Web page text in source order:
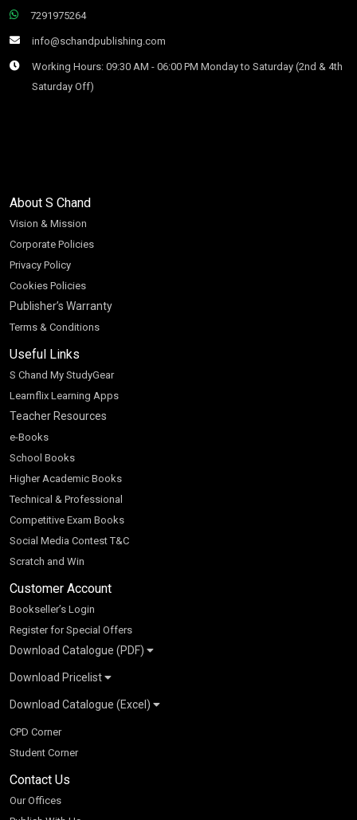
7291975264
info@schandpublishing.com
Working Hours: 09:30 AM - 06:00 PM Monday to Saturday (2nd & 4th
Saturday Off)
About S Chand
Vision & Mission
Corporate Policies
Privacy Policy
Cookies Policies
Publisher’s Warranty
Terms & Conditions
Useful Links
S Chand My StudyGear
Learnflix Learning Apps
Teacher Resources
e-Books
School Books
Higher Academic Books
Technical & Professional
Competitive Exam Books
Social Media Contest T&C
Scratch and Win
Customer Account
Bookseller’s Login
Register for Special Offers
Download Catalogue (PDF)
School Books
K-8 2026
CBSE 9-12 – 2026
Higher Education
SChand HE Catalogue 2026
S Chand - Civil & Mechanical Engineering 2026
S Chand - Commerce & Management 2026
S Chand - Competitive Examinations-TestPrep 2026
Vikas HE Catalogue 2026
Vikas - Commerce & Management 2026
Vikas - Engineering & Technology 2026
Download Pricelist
S Chand HE books Pricelist 2026
Download Catalogue (Excel)
School Books
Higher Education
Tech Professional
Competitive Books
Children Books
CPD Corner
Student Corner
Contact Us
Our Offices